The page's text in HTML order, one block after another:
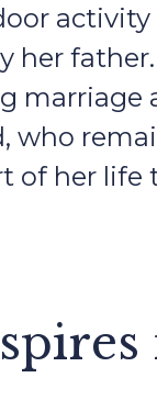
activity
her
marriage
who
of her life